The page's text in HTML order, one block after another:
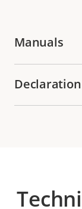
Manuals